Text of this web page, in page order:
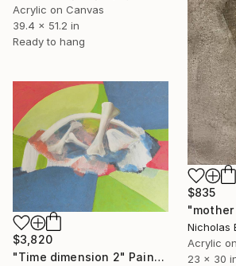
Acrylic on Canvas
39.4 x 51.2 in
Ready to hang
$835
Nicholas
Acrylic
23 x 30
$3,820
"Time dimension 2" Painting